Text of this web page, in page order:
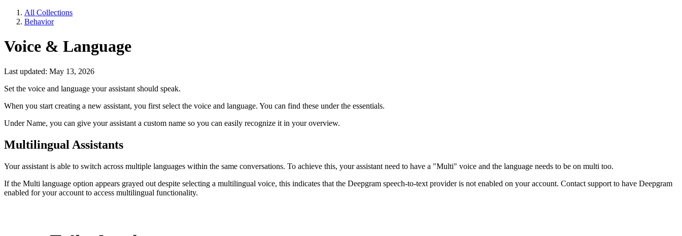
All Collections
Behavior
Voice & Language
Last updated: May 13, 2026
Set the voice and language your assistant should speak.
When you start creating a new assistant, you first select the voice and language. You can find these under the essentials.
Under Name, you can give your assistant a custom name so you can easily recognize it in your overview.
Multilingual Assistants
Your assistant is able to switch across multiple languages within the same conversations. To achieve this, your assistant need to have a "Multi" voice and the language needs to be on multi too.
If the Multi language option appears grayed out despite selecting a multilingual voice, this indicates that the Deepgram speech‑to‑text provider is not enabled on your account. Contact support to have Deepgram
enabled for your account to access multilingual functionality.